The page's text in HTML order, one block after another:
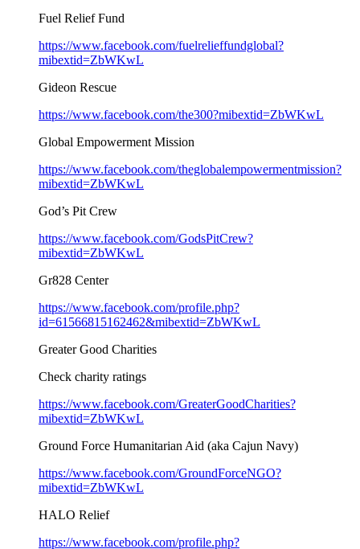
Fuel Relief Fund
https://www.facebook.com/fuelrelieffundglobal?
mibextid=ZbWKwL
Gideon Rescue
https://www.facebook.com/the300?mibextid=ZbWKwL
Global Empowerment Mission
https://www.facebook.com/theglobalempowermentmission?
mibextid=ZbWKwL
God’s Pit Crew
https://www.facebook.com/GodsPitCrew?
mibextid=ZbWKwL
Gr828 Center
https://www.facebook.com/profile.php?
id=61566815162462&mibextid=ZbWKwL
Greater Good Charities
Check charity ratings
https://www.facebook.com/GreaterGoodCharities?
mibextid=ZbWKwL
Ground Force Humanitarian Aid (aka Cajun Navy)
https://www.facebook.com/GroundForceNGO?
mibextid=ZbWKwL
HALO Relief
https://www.facebook.com/profile.php?